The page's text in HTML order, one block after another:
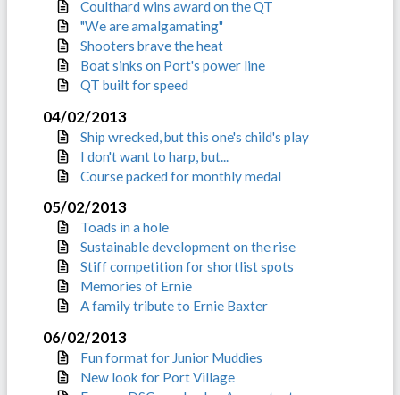
Coulthard wins award on the QT
"We are amalgamating"
Shooters brave the heat
Boat sinks on Port's power line
QT built for speed
04/02/2013
Ship wrecked, but this one's child's play
I don't want to harp, but...
Course packed for monthly medal
05/02/2013
Toads in a hole
Sustainable development on the rise
Stiff competition for shortlist spots
Memories of Ernie
A family tribute to Ernie Baxter
06/02/2013
Fun format for Junior Muddies
New look for Port Village